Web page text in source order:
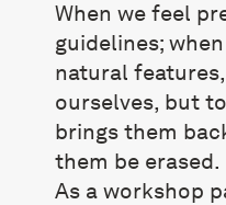
When we feel
guidelines;
natural
ourselves, but
brings them
them be erased.
As a workshop